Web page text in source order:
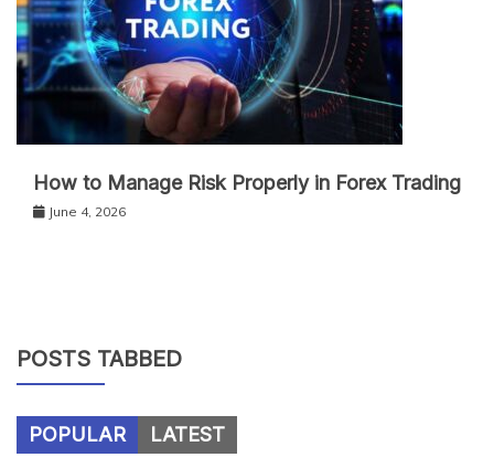
How to Manage Risk Properly in Forex Trading
June 4, 2026
POSTS TABBED
POPULAR LATEST